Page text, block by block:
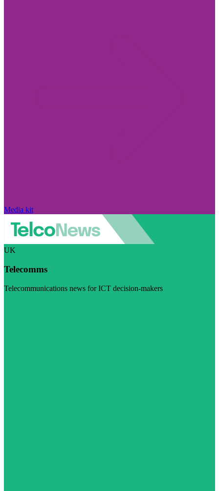
Media kit
UK
Telecomms
Telecommunications news for ICT decision-makers